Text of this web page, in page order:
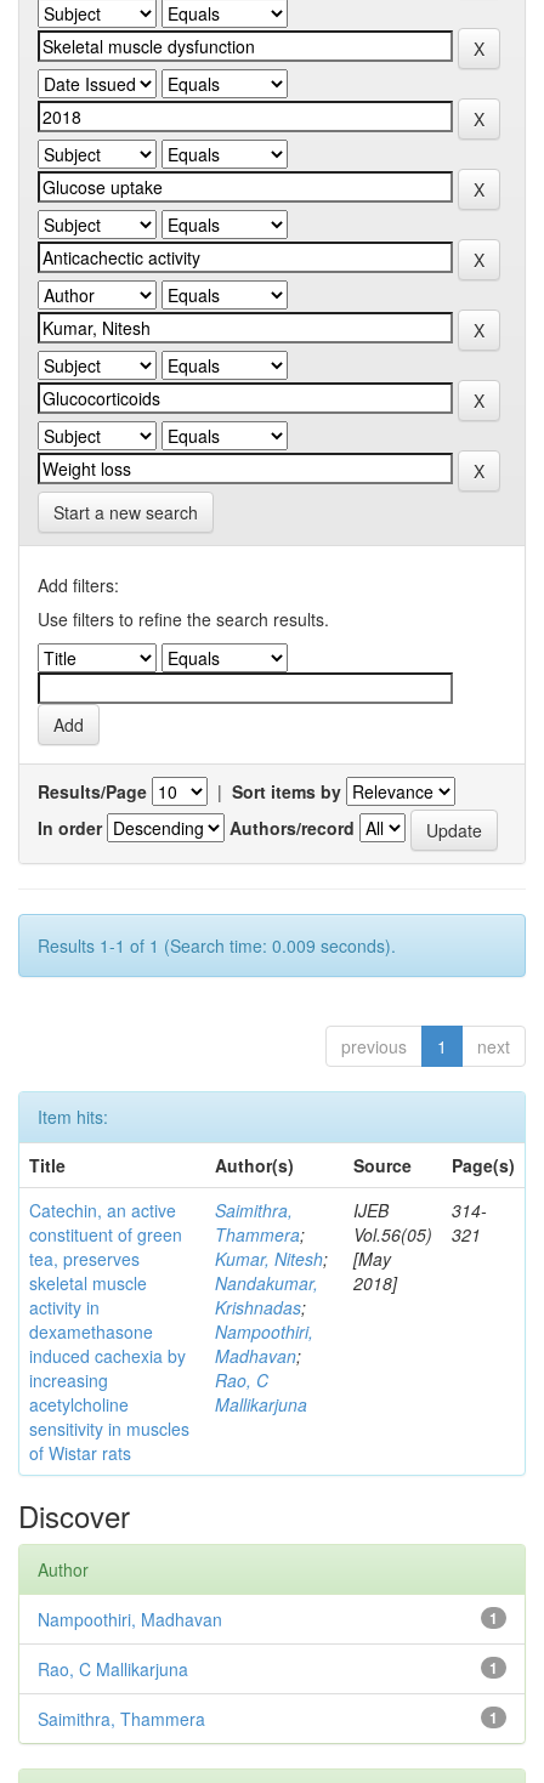
Start a new search
Add filters:
Use filters to refine the search results.
Results/Page | Sort items by
In order
Authors/record
Results 1-1 of 1 (Search time: 0.009 seconds).
previous 1 next
Item hits:
Title
Author(s) Source
Page(s)
Catechin, an active
constituent of green
tea, preserves
skeletal muscle
activity in
dexamethasone
induced cachexia by
increasing
acetylcholine
sensitivity in muscles
of Wistar rats
Saimithra,
Thammera;
Kumar, Nitesh;
Nandakumar,
Krishnadas;
Nampoothiri,
Madhavan;
Rao, C
Mallikarjuna
IJEB
Vol.56(05)
[May
2018]
314-
321
Discover
Author
1
Nampoothiri, Madhavan
1
Rao, C Mallikarjuna
1
Saimithra, Thammera